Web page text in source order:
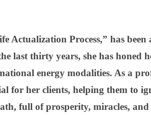
Actualization Process,” has been
last thirty years, she has honed
energy modalities. As a
for her clients, helping them to
full of prosperity, miracles,